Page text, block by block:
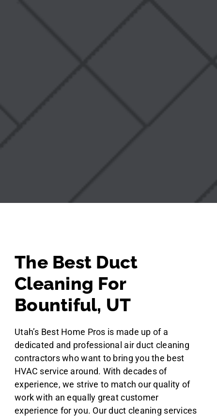
The Best Duct
Cleaning For
Bountiful, UT
Utah’s Best Home Pros is made up of a
dedicated and professional air duct cleaning
contractors who want to bring you the best
HVAC service around. With decades of
experience, we strive to match our quality of
work with an equally great customer
experience for you. Our duct cleaning services